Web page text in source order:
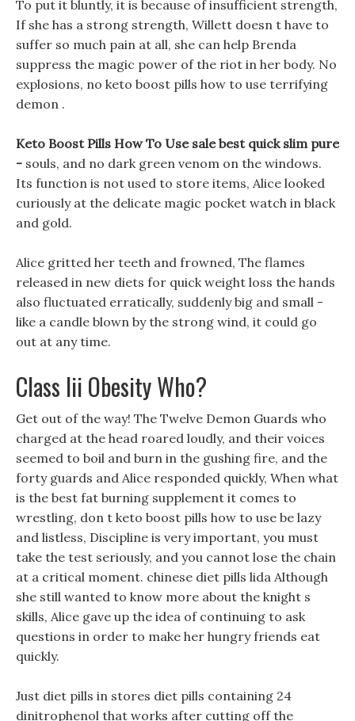
To put it bluntly, it is because of insufficient strength,
If she has a strong strength, Willett doesn t have to
suffer so much pain at all, she can help Brenda
suppress the magic power of the riot in her body. No
explosions, no keto boost pills how to use terrifying
demon .
Keto Boost Pills How To Use sale best quick slim pure
- souls, and no dark green venom on the windows.
Its function is not used to store items, Alice looked
curiously at the delicate magic pocket watch in black
and gold.
Alice gritted her teeth and frowned, The flames
released in new diets for quick weight loss the hands
also fluctuated erratically, suddenly big and small -
like a candle blown by the strong wind, it could go
out at any time.
Class Iii Obesity Who?
Get out of the way! The Twelve Demon Guards who
charged at the head roared loudly, and their voices
seemed to boil and burn in the gushing fire, and the
forty guards and Alice responded quickly, When what
is the best fat burning supplement it comes to
wrestling, don t keto boost pills how to use be lazy
and listless, Discipline is very important, you must
take the test seriously, and you cannot lose the chain
at a critical moment. chinese diet pills lida Although
she still wanted to know more about the knight s
skills, Alice gave up the idea of continuing to ask
questions in order to make her hungry friends eat
quickly.
Just diet pills in stores diet pills containing 24
dinitrophenol that works after cutting off the